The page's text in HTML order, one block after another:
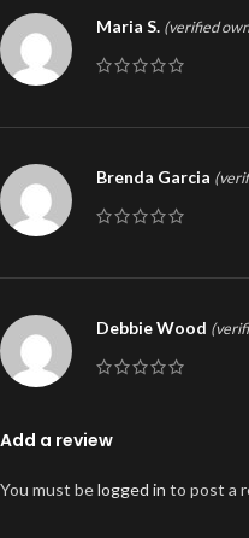
Maria S. (verified
Brenda Garcia
Debbie Wood
Add a review
You must belogged in to post a